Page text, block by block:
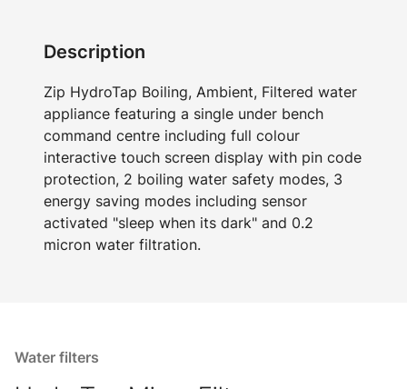
Description
Zip HydroTap Boiling, Ambient, Filtered water
appliance featuring a single under bench
command centre including full colour
interactive touch screen display with pin code
protection, 2 boiling water safety modes, 3
energy saving modes including sensor
activated "sleep when its dark" and 0.2
micron water filtration.
Water filters